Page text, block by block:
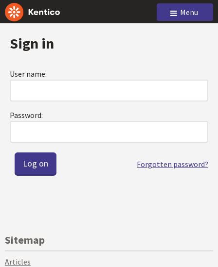
Menu
Sign in
User name:
Password:
Forgotten password?
Sitemap
Articles